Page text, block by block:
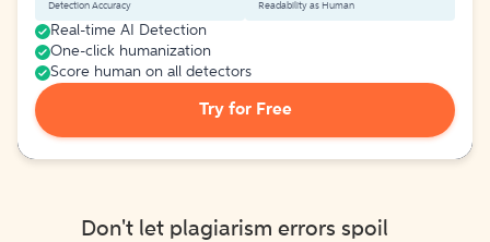
Detection Accuracy Readability as Human
Real-time AI Detection
One-click humanization
Score human on all detectors
Try for Free
Don't let plagiarism errors spoil